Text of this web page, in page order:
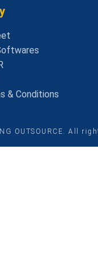
& Conditions
OUTSOURCE. All